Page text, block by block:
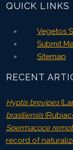
QUICK LINKS
Vegetos
Submit
Sitemap
RECENT
Hyptis brevipes
brasiliensis
Spermacoce
record of